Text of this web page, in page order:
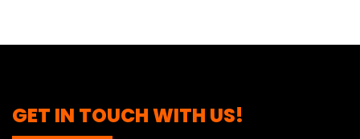
GET IN TOUCH WITH US!